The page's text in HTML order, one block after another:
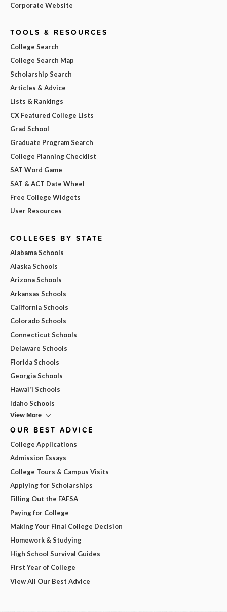
Corporate Website
TOOLS & RESOURCES
College Search
College Search Map
Scholarship Search
Articles & Advice
Lists & Rankings
CX Featured College Lists
Grad School
Graduate Program Search
College Planning Checklist
SAT Word Game
SAT & ACT Date Wheel
Free College Widgets
User Resources
COLLEGES BY STATE
Alabama Schools
Alaska Schools
Arizona Schools
Arkansas Schools
California Schools
Colorado Schools
Connecticut Schools
Delaware Schools
Florida Schools
Georgia Schools
Hawai'i Schools
Idaho Schools
View More
OUR BEST ADVICE
College Applications
Admission Essays
College Tours & Campus Visits
Applying for Scholarships
Filling Out the FAFSA
Paying for College
Making Your Final College Decision
Homework & Studying
High School Survival Guides
First Year of College
View All Our Best Advice